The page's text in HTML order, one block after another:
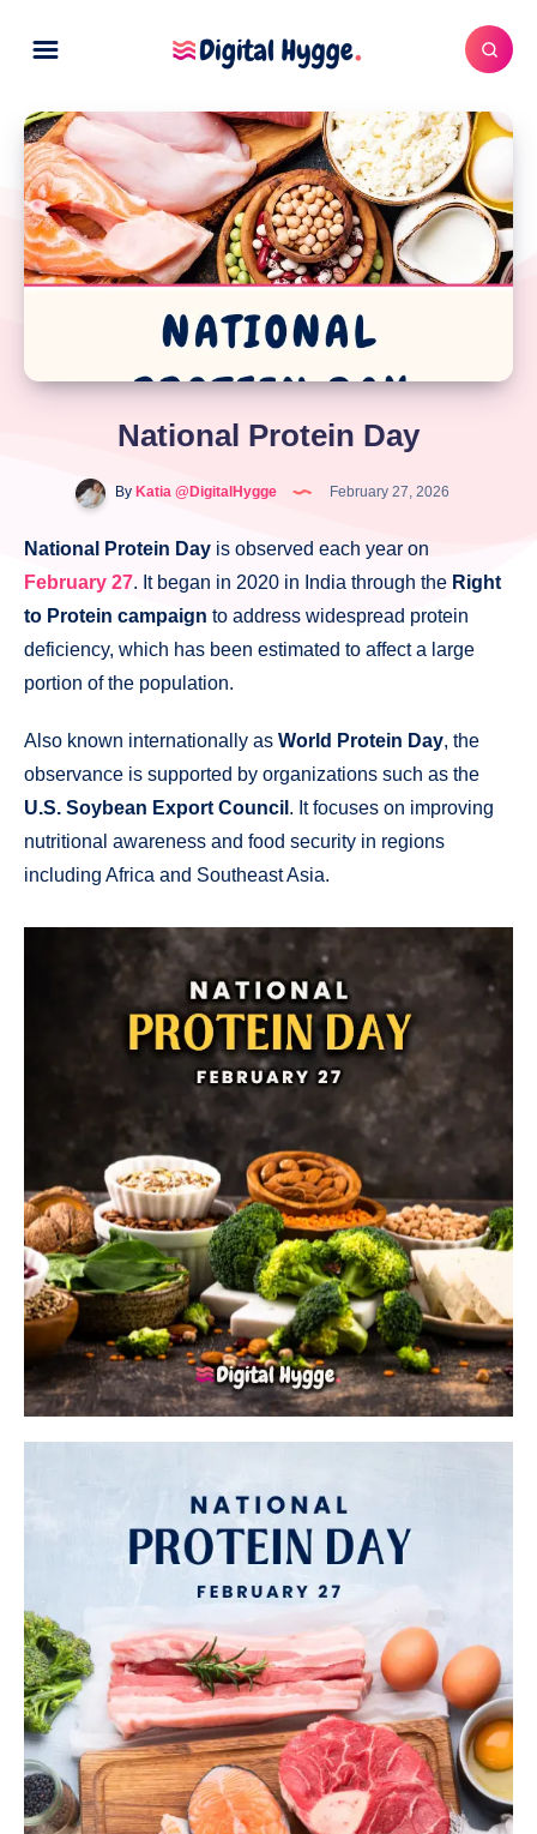
National Protein Day
By Katia @DigitalHygge February 27, 2026
National Protein Day is observed each year on
February 27. It began in 2020 in India through the Right
to Protein campaign to address widespread protein
deficiency, which has been estimated to affect a large
portion of the population.
Also known internationally as World Protein Day, the
observance is supported by organizations such as the
U.S. Soybean Export Council . It focuses on improving
nutritional awareness and food security in regions
including Africa and Southeast Asia.